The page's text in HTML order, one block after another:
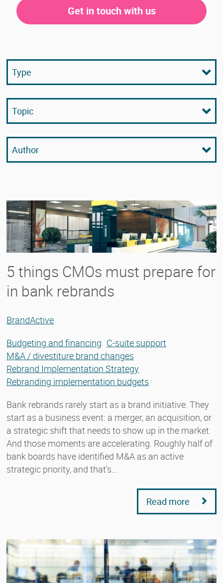
Get in touch with us
5 things CMOs must prepare for
in bank rebrands
BrandActive
Budgeting and financing C-suite support
M&A / divestiture brand changes
Rebrand Implementation Strategy
Rebranding implementation budgets
Bank rebrands rarely start as a brand initiative. They
start as a business event: a merger, an acquisition, or
a strategic shift that needs to show up in the market.
And those moments are accelerating. Roughly half of
bank boards have identified M&A as an active
strategic priority, and that's…
Read more